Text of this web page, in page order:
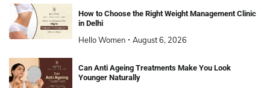
How to Choose the Right Weight Management Clinic
in Delhi
Hello Women August 6, 2026
Can Anti Ageing Treatments Make You Look
Younger Naturally